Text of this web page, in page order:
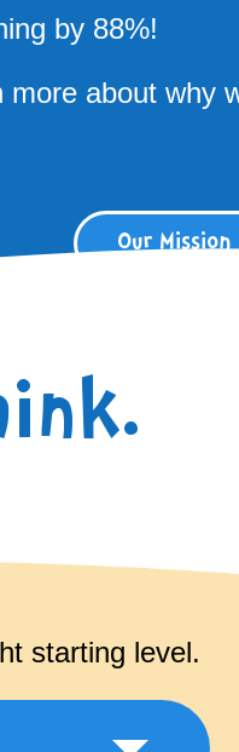
by 88%!
more about why
Our Mission
starting level.